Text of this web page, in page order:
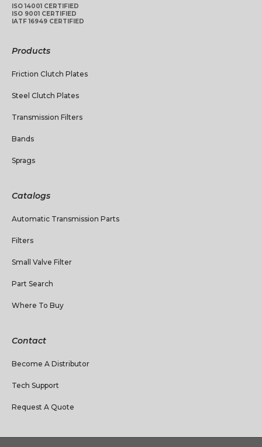
ISO 14001 CERTIFIED
ISO 9001 CERTIFIED
IATF 16949 CERTIFIED
Products
Friction Clutch Plates
Steel Clutch Plates
Transmission Filters
Bands
Sprags
Catalogs
Automatic Transmission Parts
Filters
Small Valve Filter
Part Search
Where To Buy
Contact
Become A Distributor
Tech Support
Request A Quote